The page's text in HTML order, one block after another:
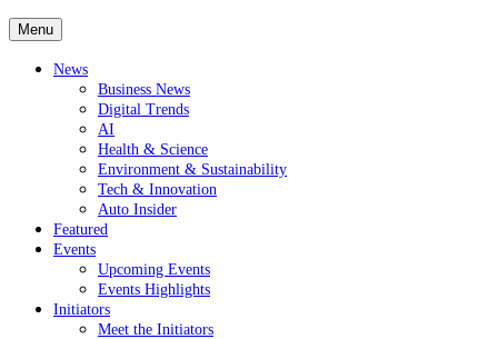
Menu
News
Business News
Digital Trends
AI
Health & Science
Environment & Sustainability
Tech & Innovation
Auto Insider
Featured
Events
Upcoming Events
Events Highlights
Initiators
Meet the Initiators